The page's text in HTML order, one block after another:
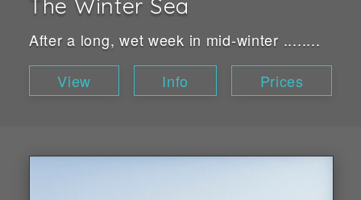
The Winter Sea
After a long, wet week in mid-winter ........
View
Info Prices